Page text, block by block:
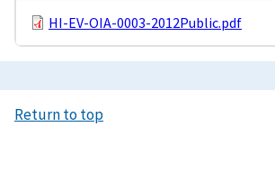
HI-EV-OIA-0003-2012Public.pdf
Return to top